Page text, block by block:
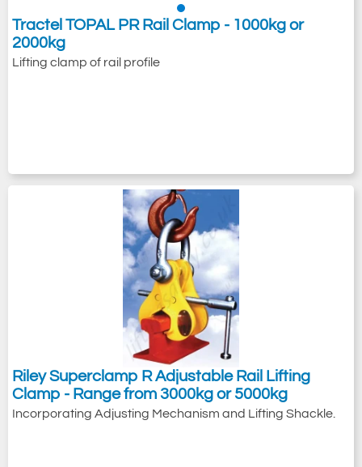
Tractel TOPAL PR Rail Clamp - 1000kg or
2000kg
Lifting clamp of rail profile
Riley Superclamp R Adjustable Rail Lifting
Clamp - Range from 3000kg or 5000kg
Incorporating Adjusting Mechanism and Lifting Shackle.